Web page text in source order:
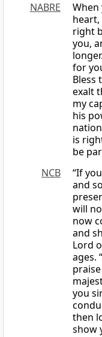
NABRE
right
you,
for
Bless
exalt
my
his
is
be
NCB
“If
and
will
now
and
Lord
ages.
you
then
show